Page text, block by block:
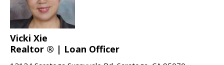
Vicki Xie
Realtor ® | Loan Officer